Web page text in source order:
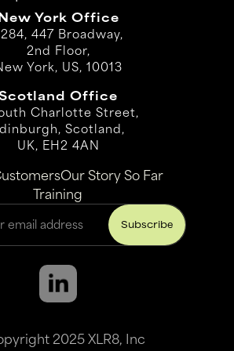
New York Office
447 Broadway,
2nd Floor,
York, US, 10013
Office
Charlotte Street,
Scotland,
UK, EH2 4AN
Our Story So Far
Training
2025 XLR8, Inc